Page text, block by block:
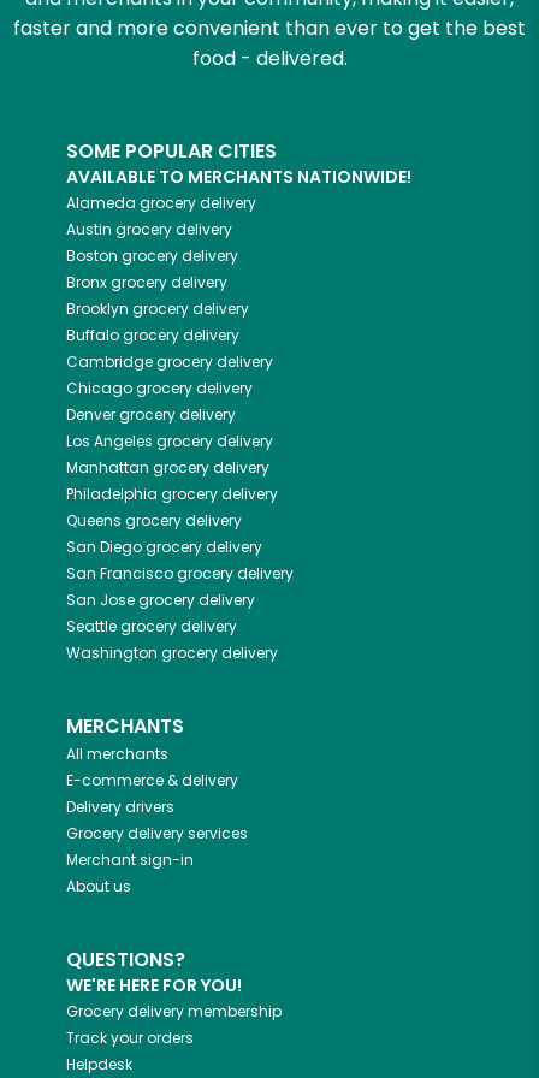
faster and more convenient than ever to get the best
food - delivered.
SOME POPULAR CITIES
AVAILABLE TO MERCHANTS NATIONWIDE!
Alameda grocery delivery
Austin grocery delivery
Boston grocery delivery
Bronxgrocery delivery
Brooklyn grocery delivery
Buffalogrocery delivery
Cambridgegrocery delivery
Chicagogrocery delivery
Denvergrocery delivery
Los Angeles grocery delivery
Manhattan grocery delivery
Philadelphia grocery delivery
Queens grocery delivery
San Diegogrocery delivery
San Franciscogrocery delivery
San Josegrocery delivery
Seattlegrocery delivery
Washington grocery delivery
MERCHANTS
All merchants
E-commerce & delivery
Delivery drivers
Grocery delivery services
Merchant sign-in
About us
QUESTIONS?
WE'RE HERE FOR YOU!
Grocery delivery membership
Track your orders
Helpdesk